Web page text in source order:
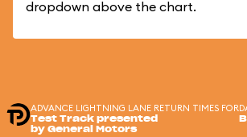
dropdown above the chart.
ADVANCE LIGHTNING LANE RETURN TIMES FOR
Test Track presented
by General Motors